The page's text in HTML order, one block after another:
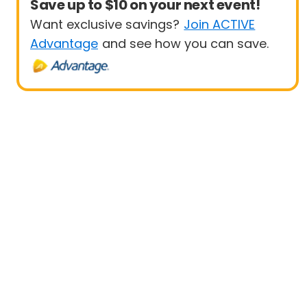
Save up to $10 on your next event!
Want exclusive savings? Join ACTIVE
Advantage and see how you can save.